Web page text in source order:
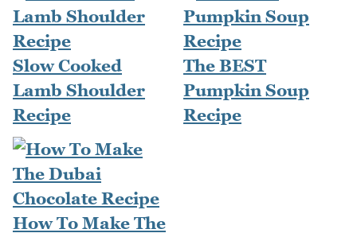
Slow Cooked
Lamb Shoulder
Recipe
The BEST
Pumpkin Soup
Recipe
How To Make The